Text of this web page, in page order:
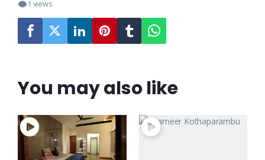
1 views
You may also like